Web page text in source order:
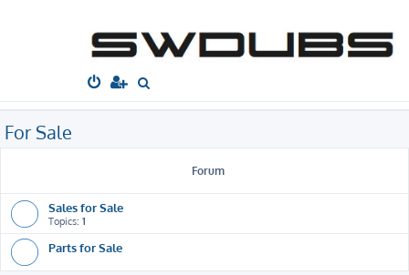
South West
e
r
h
Board index
For Sale
Forum
Sales for Sale
Topics: 1
Parts for Sale